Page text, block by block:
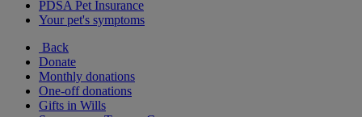
PDSA Pet Insurance
Your pet's symptoms
Back
Donate
Monthly donations
One-off donations
Gifts in Wills